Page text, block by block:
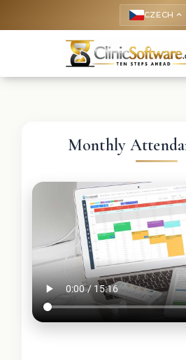
CZECH keyboard_arrow_up
Monthly